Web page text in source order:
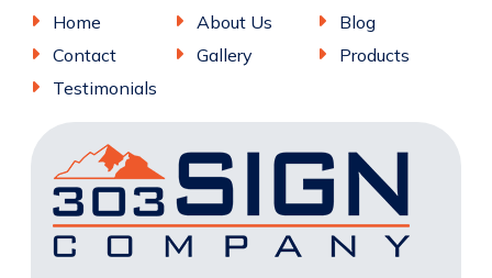
Home About Us
Blog
Contact
Gallery
Products
Testimonials